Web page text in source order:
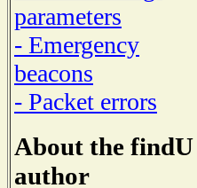
parameters
- Emergency
beacons
- Packet errors
About the findU
author